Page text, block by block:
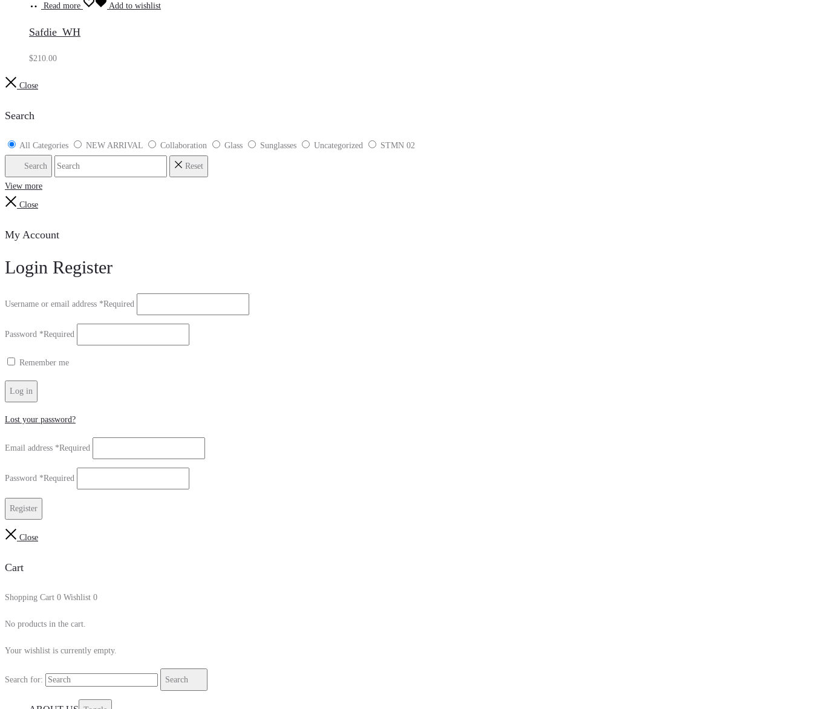
Read more Add to wishlist
Safdie_WH
$210.00
Close
Search
All Categories NEW ARRIVAL Collaboration Glass Sunglasses Uncategorized STMN 02
Search Reset
View more
Close
My Account
Login Register
Username or email address *Required
Password *Required
Remember me
Log in
Lost your password?
Email address *Required
Password *Required
Register
Close
Cart
Shopping Cart 0 Wishlist 0
No products in the cart.
Your wishlist is currently empty.
Search for: Search